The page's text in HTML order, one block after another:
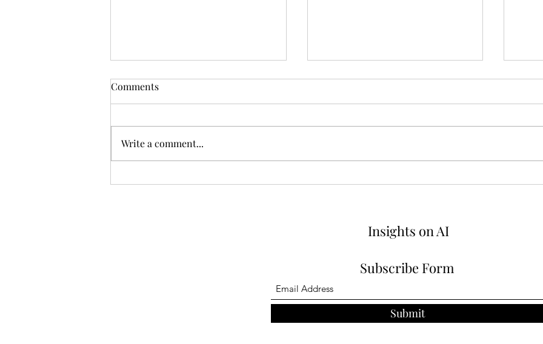
Comments
Write a comment...
Insights on AI
Subscribe Form
Submit